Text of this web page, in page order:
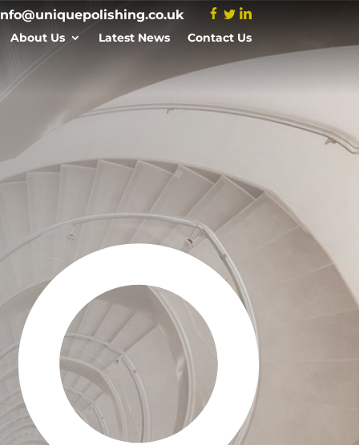
About Us Latest News Contact Us